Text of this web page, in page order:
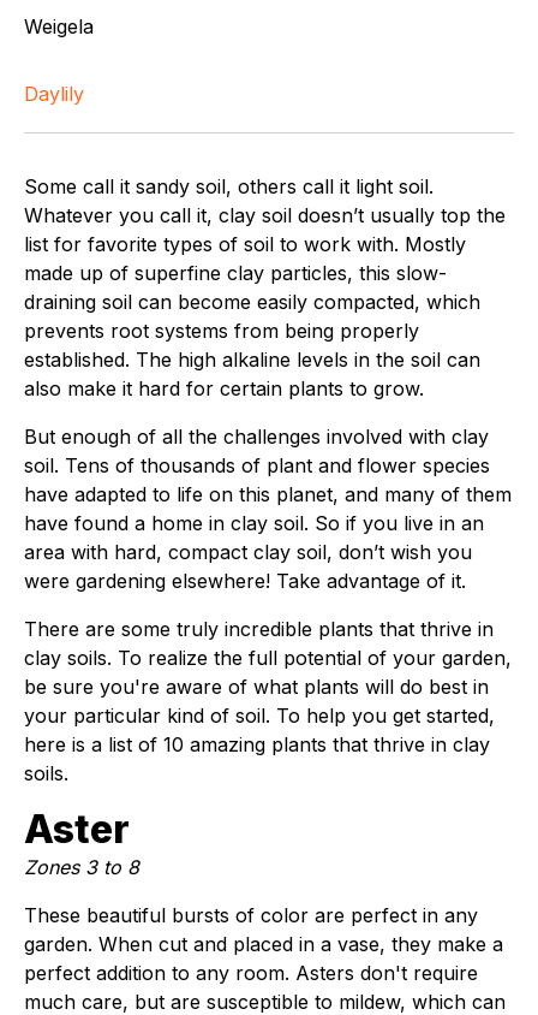
Some call it sandy soil, others call it light soil.
Whatever you call it, clay soil doesn’t usually top the
list for favorite types of soil to work with. Mostly
made up of superfine clay particles, this slow-
draining soil can become easily compacted, which
prevents root systems from being properly
established. The high alkaline levels in the soil can
also make it hard for certain plants to grow.
But enough of all the challenges involved with clay
soil. Tens of thousands of plant and flower species
have adapted to life on this planet, and many of them
have found a home in clay soil. So if you live in an
area with hard, compact clay soil, don’t wish you
were gardening elsewhere! Take advantage of it.
There are some truly incredible plants that thrive in
clay soils. To realize the full potential of your garden,
be sure you're aware of what plants will do best in
your particular kind of soil. To help you get started,
here is a list of 10 amazing plants that thrive in clay
soils.
Aster
Zones 3 to 8
These beautiful bursts of color are perfect in any
garden. When cut and placed in a vase, they make a
perfect addition to any room. Asters don't require
much care, but are susceptible to mildew, which can
Weigela
Daylily